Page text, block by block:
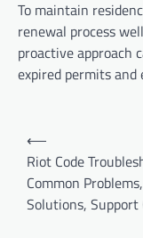
To maintain
renewal process
proactive approach
expired permits and
Post
navigation
⟵
Riot Code
Common Problems,
Solutions, Support